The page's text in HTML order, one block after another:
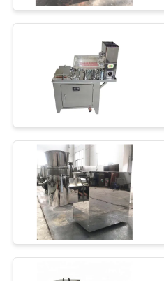
FACTORY
QUALITY
CONTROL
CONTACT
NEWS
CASES
Tablet
Machine
Salt
Machine